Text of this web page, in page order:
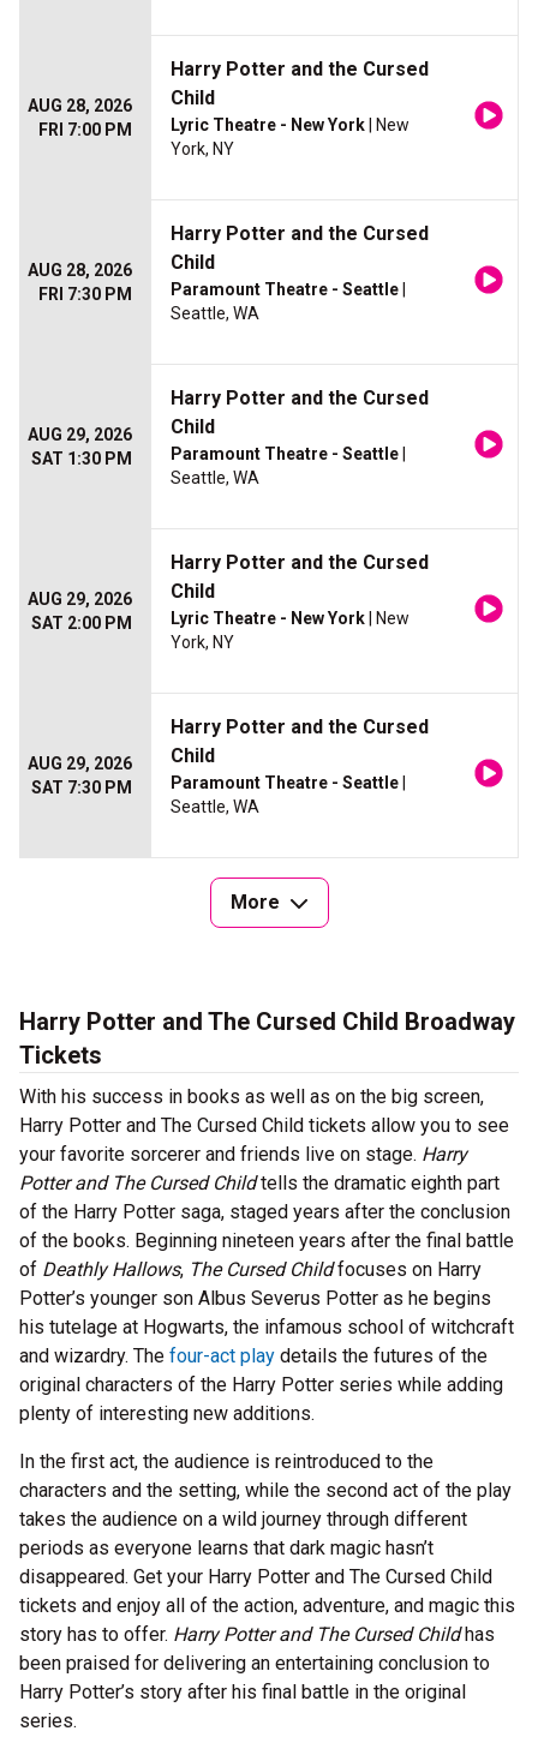
AUG 28, 2026
FRI 7:00 PM
Harry Potter and the Cursed
Child
Lyric Theatre - New York | New
York, NY
AUG 28, 2026
FRI 7:30 PM
Harry Potter and the Cursed
Child
Paramount Theatre - Seattle
Seattle, WA
AUG 29, 2026
SAT 1:30 PM
Harry Potter and the Cursed
Child
Paramount Theatre - Seattle
Seattle, WA
AUG 29, 2026
SAT 2:00 PM
Harry Potter and the Cursed
Child
Lyric Theatre - New York | New
York, NY
AUG 29, 2026
SAT 7:30 PM
Harry Potter and the Cursed
Child
Paramount Theatre - Seattle
Seattle, WA
More
Harry Potter and The Cursed Child Broadway
Tickets
With his success in books as well as on the big screen,
Harry Potter and The Cursed Child tickets allow you to see
your favorite sorcerer and friends live on stage. Harry
Potter and The Cursed Childtells the dramatic eighth part
of the Harry Potter saga, staged years after the conclusion
of the books. Beginning nineteen years after the final battle
of Deathly Hallows, The Cursed Childfocuses on Harry
Potter’s younger son Albus Severus Potter as he begins
his tutelage at Hogwarts, the infamous school of witchcraft
and wizardry. The four-act play details the futures of the
original characters of the Harry Potter series while adding
plenty of interesting new additions.
In the first act, the audience is reintroduced to the
characters and the setting, while the second act of the play
takes the audience on a wild journey through different
periods as everyone learns that dark magic hasn’t
disappeared. Get your Harry Potter and The Cursed Child
tickets and enjoy all of the action, adventure, and magic this
story has to offer. Harry Potter and The Cursed Childhas
been praised for delivering an entertaining conclusion to
Harry Potter’s story after his final battle in the original
series.